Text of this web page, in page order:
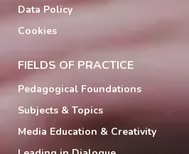
Data Policy
Cookies
FIELDS OF PRACTICE
Pedagogical Foundations
Subjects & Topics
Media Education & Creativity